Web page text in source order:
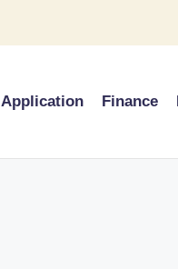
Application Finance